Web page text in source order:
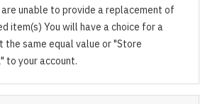
unable to provide a replacement of
item(s) You will have a choice for a
same equal value or "Store
to your account.